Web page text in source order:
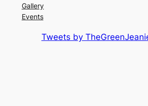
Gallery
Events
Tweets by